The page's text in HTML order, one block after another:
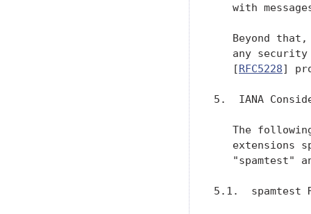
with
Beyond
any
   [
RFC5228]
5.  IANA
The
extensions
"spamtest"
5.1.  spamtest